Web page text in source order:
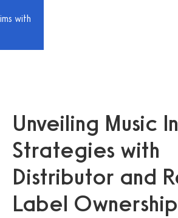
with
Unveiling Music
Strategies with
Distributor and
Label